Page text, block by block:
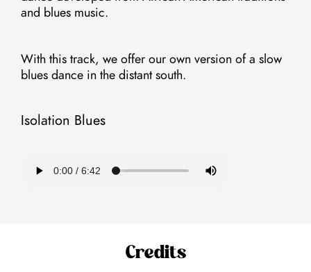
and blues music.
With this track, we offer our own version of a slow
blues dance in the distant south.
Isolation Blues
Credits